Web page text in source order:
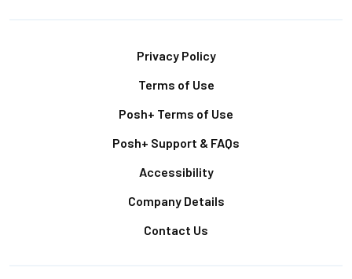
Privacy Policy
Terms of Use
Posh+ Terms of Use
Posh+ Support & FAQs
Accessibility
Company Details
Contact Us